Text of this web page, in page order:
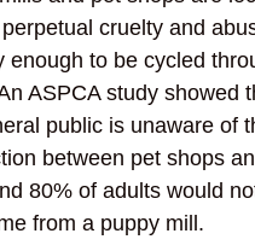
perpetual cruelty and
enough to be cycled
ASPCA study showed
public is unaware of
between pet shops
80% of adults would
from a puppy mill.